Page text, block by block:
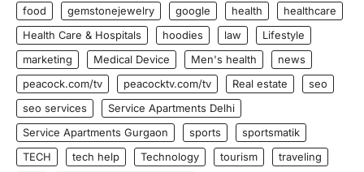
food
gemstonejewelry google health
healthcare
Health Care & Hospitals
hoodies law
Lifestyle
marketing
Medical Device Men's health
news
peacock.com/tv
peacocktv.com/tv Real estate
seo
seo services
Service Apartments Delhi
Service Apartments Gurgaon
sports
sportsmatik
TECH
tech help Technology tourism
traveling